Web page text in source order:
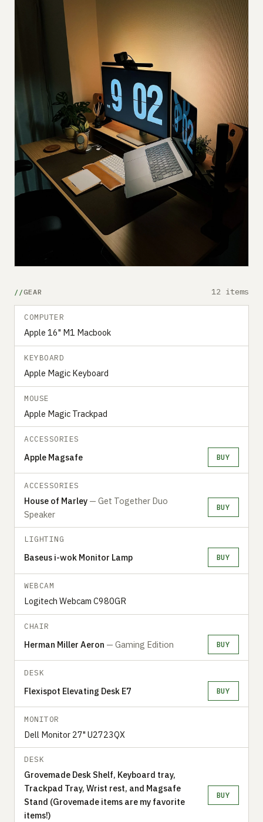
GEAR 12 items
COMPUTER
Apple 16" M1 Macbook
KEYBOARD
Apple Magic Keyboard
MOUSE
Apple Magic Trackpad
ACCESSORIES
Apple Magsafe BUY
ACCESSORIES
House of Marley — Get Together Duo
Speaker
BUY
LIGHTING
Baseus i-wok Monitor Lamp BUY
WEBCAM
Logitech Webcam C980GR
CHAIR
Herman Miller Aeron — Gaming Edition BUY
DESK
Flexispot Elevating Desk E7 BUY
MONITOR
Dell Monitor 27" U2723QX
DESK
Grovemade Desk Shelf, Keyboard tray,
Trackpad Tray, Wrist rest, and Magsafe
Stand (Grovemade items are my favorite
items!)
BUY